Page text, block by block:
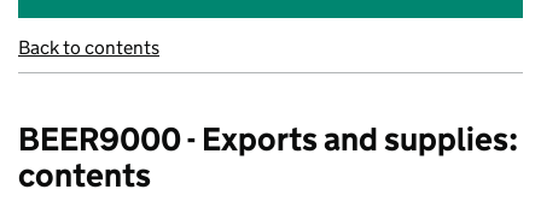
Back to contents
BEER9000 - Exports and supplies:
contents